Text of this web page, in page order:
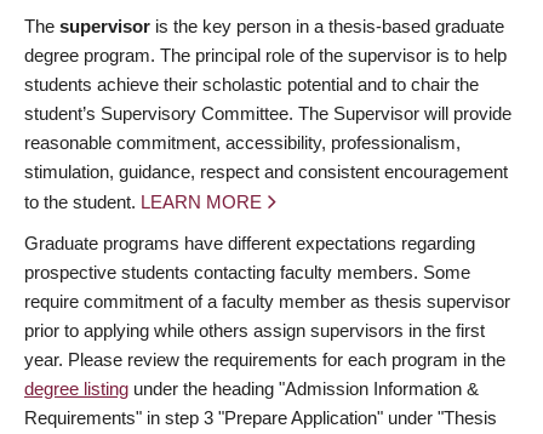
The supervisor is the key person in a thesis-based graduate
degree program. The principal role of the supervisor is to help
students achieve their scholastic potential and to chair the
student’s Supervisory Committee. The Supervisor will provide
reasonable commitment, accessibility, professionalism,
stimulation, guidance, respect and consistent encouragement
to the student. LEARN MORE
Graduate programs have different expectations regarding
prospective students contacting faculty members. Some
require commitment of a faculty member as thesis supervisor
prior to applying while others assign supervisors in the first
year. Please review the requirements for each program in the
degree listing under the heading "Admission Information &
Requirements" in step 3 "Prepare Application" under "Thesis